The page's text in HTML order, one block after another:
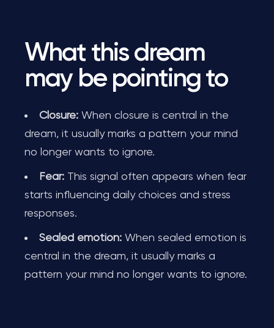
What this dream
may be pointing to
Closure: When closure is central in the
dream, it usually marks a pattern your mind
no longer wants to ignore.
Fear: This signal often appears when fear
starts influencing daily choices and stress
responses.
Sealed emotion: When sealed emotion is
central in the dream, it usually marks a
pattern your mind no longer wants to ignore.